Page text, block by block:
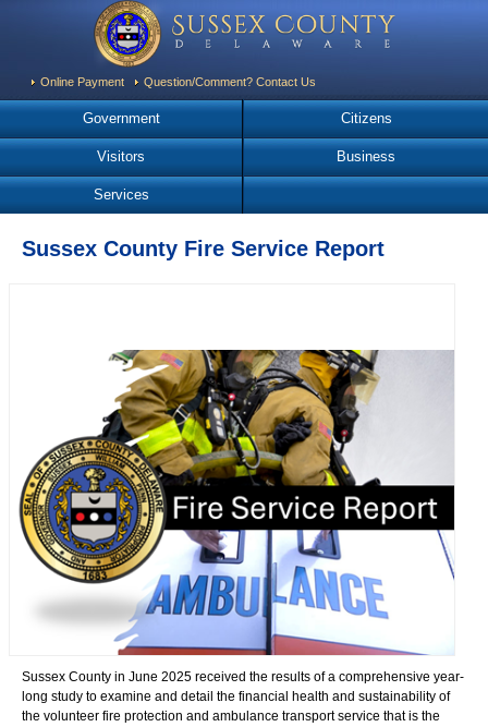
Online Payment Question/Comment? Contact Us
Government Citizens
Visitors Business
Services
Sussex County Fire Service Report
Sussex County in June 2025 received the results of a comprehensive year-
long study to examine and detail the financial health and sustainability of
the volunteer fire protection and ambulance transport service that is the